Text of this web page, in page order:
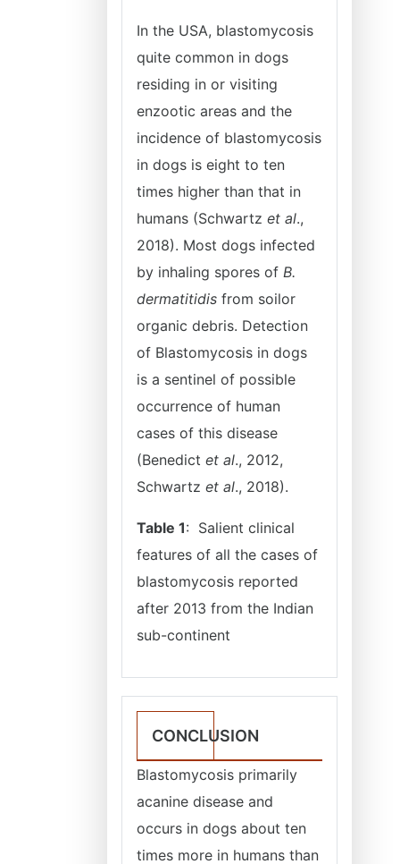
In the USA, blastomycosis
quite common in dogs
residing in or visiting
enzootic areas and the
incidence of blastomycosis
in dogs is eight to ten
times higher than that in
humans (Schwartz et al.,
2018). Most dogs infected
by inhaling spores of B.
dermatitidis from soilor
organic debris. Detection
of Blastomycosis in dogs
is a sentinel of possible
occurrence of human
cases of this disease
(Benedict et al., 2012,
Schwartz et al., 2018).
Table 1: Salient clinical
features of all the cases of
blastomycosis reported
after 2013 from the Indian
sub-continent
CONCLUSION
Blastomycosis primarily
acanine disease and
occurs in dogs about ten
times more in humans than